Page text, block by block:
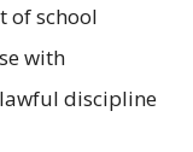
of school
with
discipline